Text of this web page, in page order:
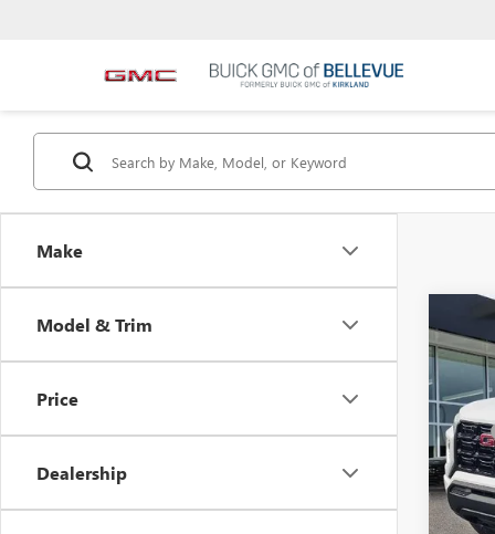
Make
Model & Trim
Price
Dealership
NEW
VIN:
In
MSRP